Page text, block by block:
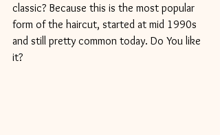
classic? Because this is the most popular
form of the haircut, started at mid 1990s
and still pretty common today. Do You like
it?